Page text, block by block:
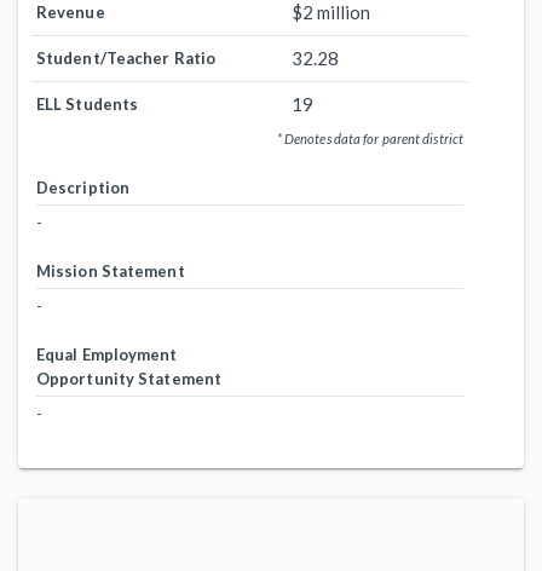
Revenue $2 million
Student/Teacher Ratio 32.28
ELL Students 19
* Denotes data for parent district
Description
-
Mission Statement
-
Equal Employment
Opportunity Statement
-